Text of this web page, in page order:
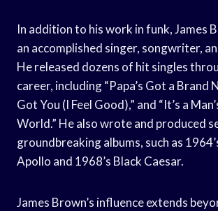
In addition to his work in funk, James
an accomplished singer, songwriter,
He released dozens of hit singles
career, including “Papa’s Got a Brand
Got You (I Feel Good),” and “It’s a
World.” He also wrote and produced
groundbreaking albums, such as
Apollo and 1968’s Black Caesar.
James Brown’s influence extends